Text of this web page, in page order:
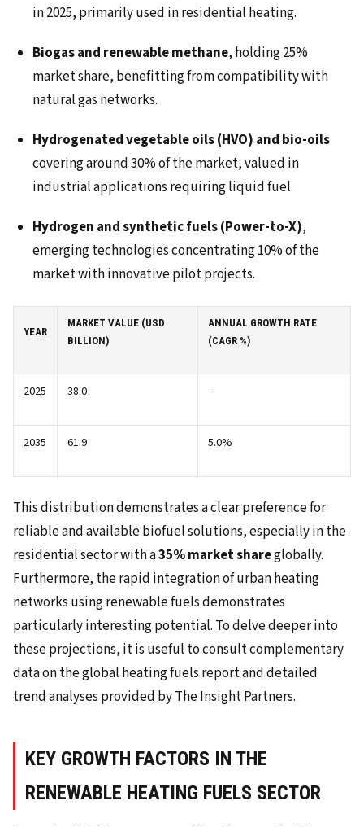
in 2025, primarily used in residential heating.
Biogas and renewable methane, holding 25%
market share, benefitting from compatibility with
natural gas networks.
Hydrogenated vegetable oils (HVO) and bio-oils
covering around 30% of the market, valued in
industrial applications requiring liquid fuel.
Hydrogen and synthetic fuels (Power-to-X),
emerging technologies concentrating 10% of the
market with innovative pilot projects.
YEAR
MARKET VALUE (USD
BILLION)
ANNUAL GROWTH RATE
(CAGR %)
2025 38.0 -
2035 61.9 5.0%
This distribution demonstrates a clear preference for
reliable and available biofuel solutions, especially in the
residential sector with a35% market shareglobally.
Furthermore, the rapid integration of urban heating
networks using renewable fuels demonstrates
particularly interesting potential. To delve deeper into
these projections, it is useful to consult complementary
data on the global heating fuels report and detailed
trend analyses provided by The Insight Partners.
KEY GROWTH FACTORS IN THE
RENEWABLE HEATING FUELS SECTOR